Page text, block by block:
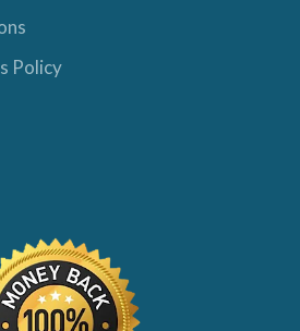
Policy